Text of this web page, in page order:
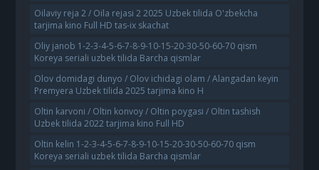
Oilaviy reja 2 / Oila rejasi 2 2025 Uzbek tilida O'zbekcha
tarjima kino Full HD tas-ix skachat
Oliy janob 1-2-3-4-5-6-7-8-9-10-15-20-30-50-60-70 qism
Koreya seriali uzbek tilida Barcha qismlar
Olov domidagi dunyo / Olov ichidagi olam / Alangadan keyin
Premyera Uzbek tilida 2025 tarjima kino H
Oltin karvoni / Oltin konvoy / Oltin poygasi / Oltin tashish
Uzbek tilida 2022 tarjima kino Full HD
Oltin kelin 1-2-3-4-5-6-7-8-9-10-15-20-30-50-60-70 qism
Koreya seriali uzbek tilida Barcha qismlar